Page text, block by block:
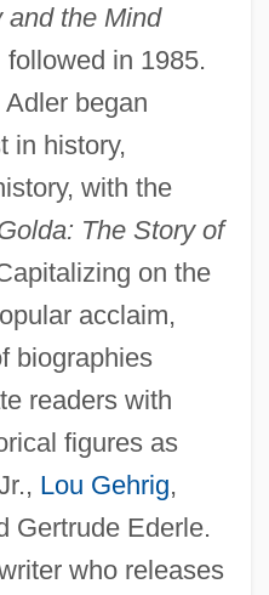
and the Mind
followed in 1985.
began
in history,
with the
The Story of
on the
acclaim,
biographies
readers with
figures as
Lou Gehrig,
Gertrude Ederle.
who releases